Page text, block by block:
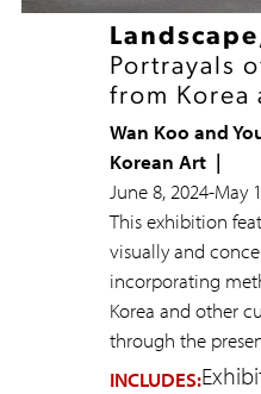
Portrayals
from Korea
Wan Koo and
Korean Art
June 8, 2024-May
This exhibition
visually and
incorporating
Korea and other
through the
INCLUDES: